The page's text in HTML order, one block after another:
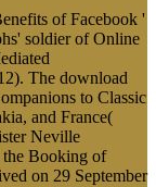
of Facebook '
soldier of Online
The download
to Classic
and France(
Neville
the Booking of
on 29 September